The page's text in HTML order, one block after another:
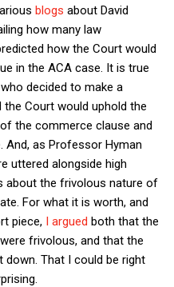
blogs about David
how many law
how the Court would
in the ACA case. It is true
decided to make a
Court would uphold the
the commerce clause and
And, as Professor Hyman
uttered alongside high
about the frivolous nature of
For what it is worth, and
piece, I argued both that the
frivolous, and that the
down. That I could be right